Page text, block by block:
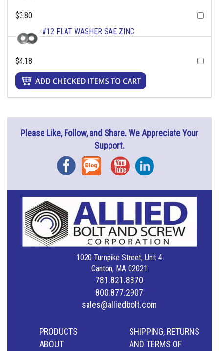
$3.80
#12 FLAT WASHER SAE ZINC
$4.18
Please Like, Follow, and Share. We Appreciate Your
Support.
FacebookBlog YouTubeInstagram
1020 Turnpike Street, Unit 4
Canton, MA 02021
781.821.8870
800.877.2907
sales@alliedbolt.com
PRODUCTS
ABOUT
SHIPPING, RETURNS
AND TERMS OF